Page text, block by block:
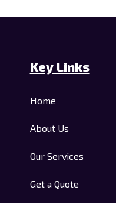
Key Links
Home
About Us
Our Services
Get a Quote